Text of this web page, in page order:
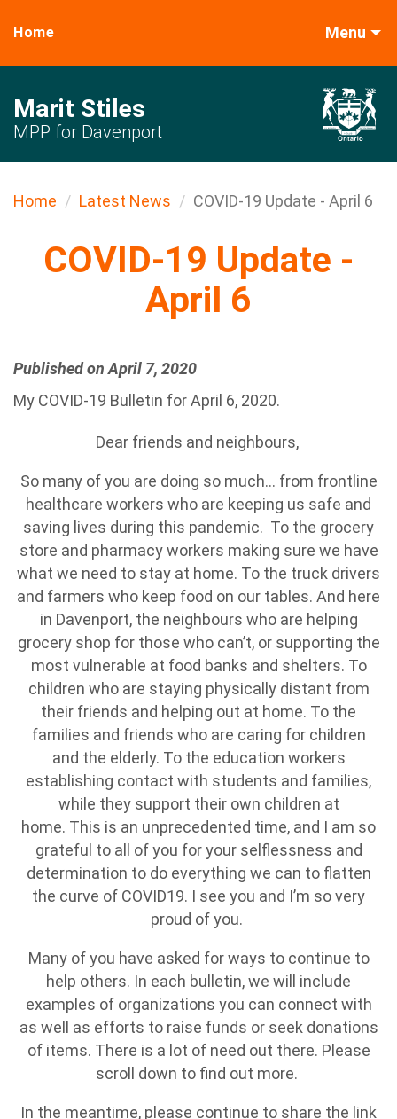
Home Menu
Marit Stiles
MPP for Davenport
Home Latest News COVID-19 Update - April 6
COVID-19 Update -
April 6
Published on April 7, 2020
My COVID-19 Bulletin for April 6, 2020.
Dear friends and neighbours,
So many of you are doing so much... from frontline
healthcare workers who are keeping us safe and
saving lives during this pandemic. To the grocery
store and pharmacy workers making sure we have
what we need to stay at home. To the truck drivers
and farmers who keep food on our tables. And here
in Davenport, the neighbours who are helping
grocery shop for those who can’t, or supporting the
most vulnerable at food banks and shelters. To
children who are staying physically distant from
their friends and helping out at home. To the
families and friends who are caring for children
and the elderly. To the education workers
establishing contact with students and families,
while they support their own children at
home. This is an unprecedented time, and I am so
grateful to all of you for your selflessness and
determination to do everything we can to flatten
the curve of COVID19. I see you and I’m so very
proud of you.
Many of you have asked for ways to continue to
help others. In each bulletin, we will include
examples of organizations you can connect with
as well as efforts to raise funds or seek donations
of items. There is a lot of need out there. Please
scroll down to find out more.
In the meantime, please continue to share the link